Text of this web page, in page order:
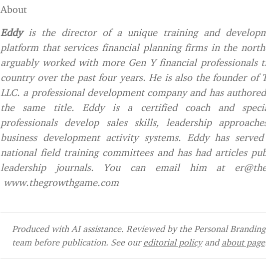
About
Eddyis the director of a unique training and
platform that services financial planning firms in the
arguably worked with more Gen Y financial professionals
country over the past four years. He is also the founder of
LLC. a professional development company and has
the same title. Eddy is a certified coach and
professionals develop sales skills, leadership
business development activity systems. Eddy has
national field training committees and has had articles
leadership journals. You can email him at
www.thegrowthgame.com
Produced with AI assistance. Reviewed by the Personal
team before publication. See oureditorial policyandabout page